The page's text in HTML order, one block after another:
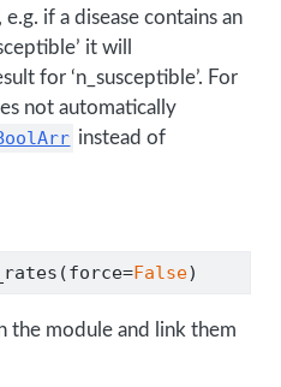
if a disease contains an
it will
for ‘n_susceptible’. For
not automatically
instead of
=False)
the module and link them